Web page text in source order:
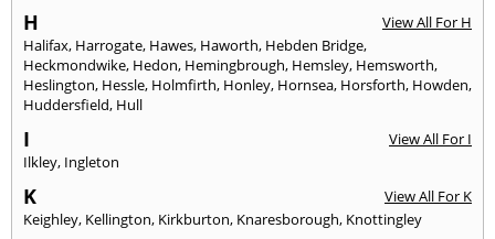
H
View All For H
Halifax, Harrogate, Hawes, Haworth, Hebden Bridge,
Heckmondwike, Hedon, Hemingbrough, Hemsley, Hemsworth,
Heslington, Hessle, Holmfirth, Honley, Hornsea, Horsforth, Howden,
Huddersfield, Hull
I
View All For I
Ilkley, Ingleton
K
View All For K
Keighley, Kellington, Kirkburton, Knaresborough, Knottingley